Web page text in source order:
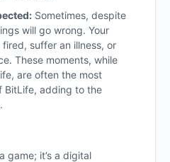
Sometimes, despite
will go wrong. Your
suffer an illness, or
These moments, while
are often the most
BitLife, adding to the
game; it’s a digital